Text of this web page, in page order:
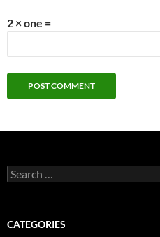
2 × one =
Search
for:
CATEGORIES